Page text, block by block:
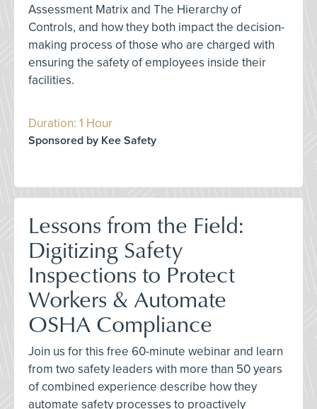
Assessment Matrix and The Hierarchy of
Controls, and how they both impact the decision-
making process of those who are charged with
ensuring the safety of employees inside their
facilities.
Duration: 1 Hour
Sponsored by Kee Safety
Lessons from the Field:
Digitizing Safety
Inspections to Protect
Workers & Automate
OSHA Compliance
Join us for this free 60-minute webinar and learn
from two safety leaders with more than 50 years
of combined experience describe how they
automate safety processes to proactively